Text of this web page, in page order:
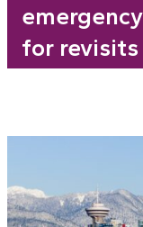
for revisits